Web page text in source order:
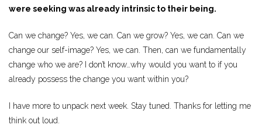
were seeking was already intrinsic to their being.
Can we change? Yes, we can. Can we grow? Yes, we can. Can we
change our self-image? Yes, we can. Then, can we fundamentally
change who we are? I don’t know…why would you want to if you
already possess the change you want within you?
I have more to unpack next week. Stay tuned. Thanks for letting me
think out loud.